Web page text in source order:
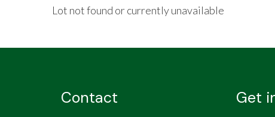
Lot not found or currently unavailable
Contact Get